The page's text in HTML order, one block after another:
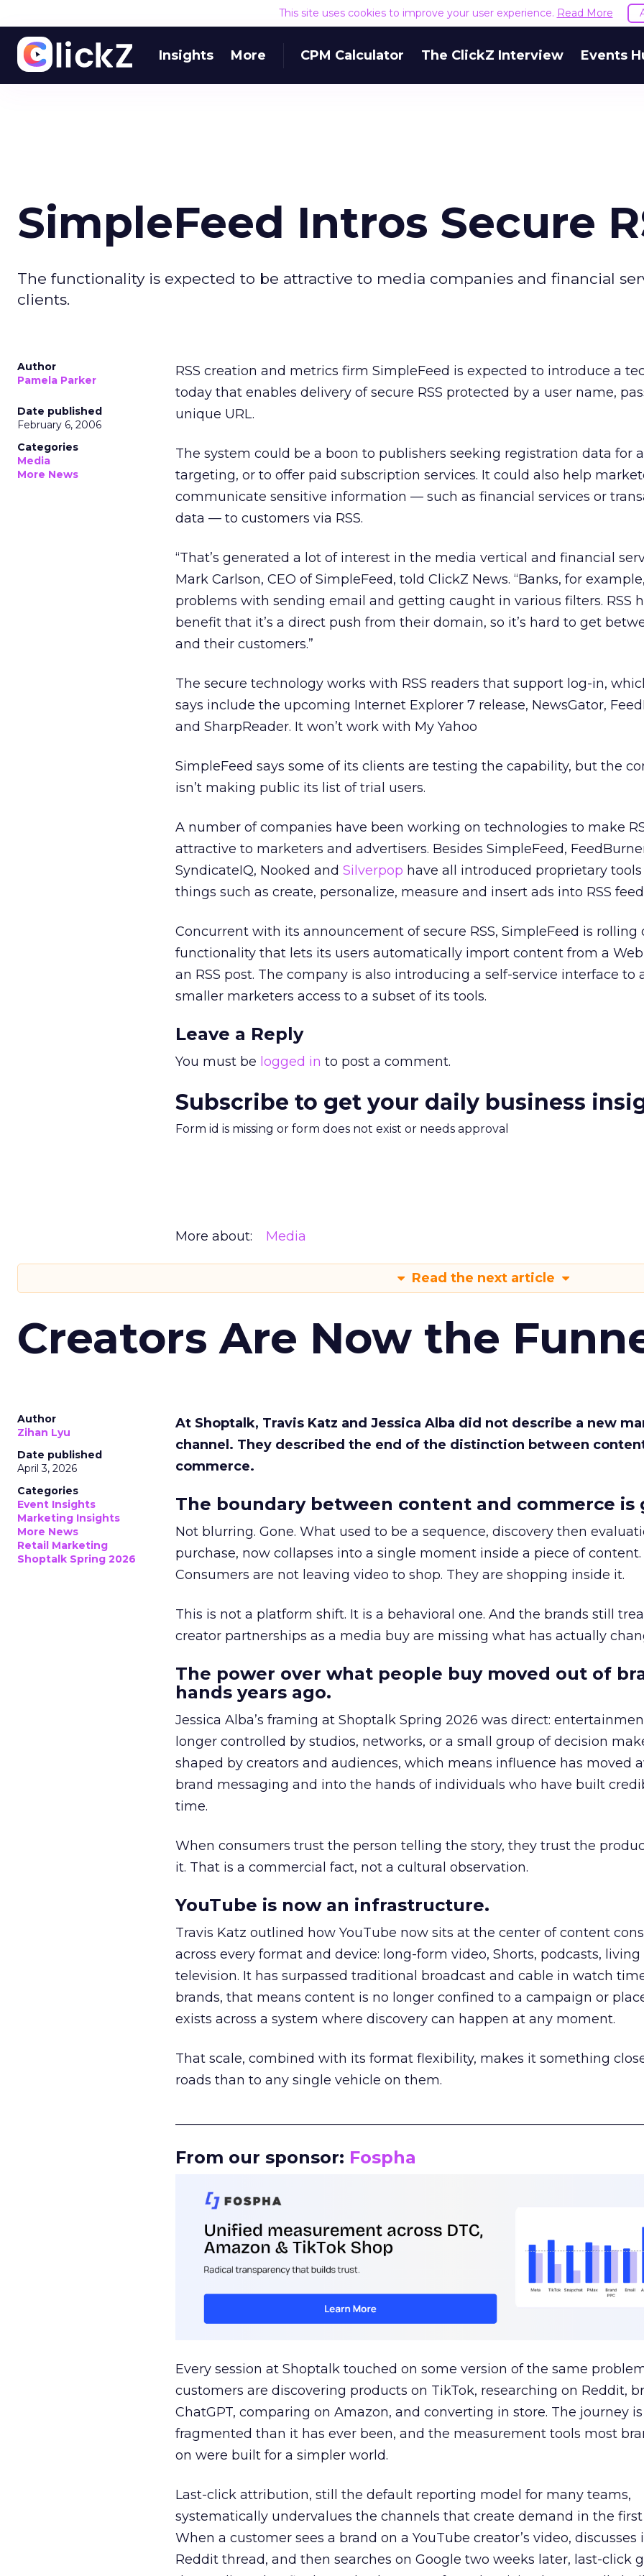
This site uses cookies to improve your user experience. Read More
Insights More CPM Calculator The ClickZ Interview Events
SimpleFeed Intros Secure
The functionality is expected to be attractive to media companies and financial
clients.
Author
Pamela Parker
Date published
February 6, 2006
Categories
Media
More News
RSS creation and metrics firm SimpleFeed is expected to introduce a
today that enables delivery of secure RSS protected by a user name,
unique URL.
The system could be a boon to publishers seeking registration data for
targeting, or to offer paid subscription services. It could also help
communicate sensitive information — such as financial services or
data — to customers via RSS.
“That’s generated a lot of interest in the media vertical and financial
Mark Carlson, CEO of SimpleFeed, told ClickZ News. “Banks, for
problems with sending email and getting caught in various filters. RSS
benefit that it’s a direct push from their domain, so it’s hard to get
and their customers.”
The secure technology works with RSS readers that support log-in,
says include the upcoming Internet Explorer 7 release, NewsGator,
and SharpReader. It won’t work with My Yahoo
SimpleFeed says some of its clients are testing the capability, but the
isn’t making public its list of trial users.
A number of companies have been working on technologies to make
attractive to marketers and advertisers. Besides SimpleFeed,
SyndicateIQ, Nooked and Silverpop have all introduced proprietary
things such as create, personalize, measure and insert ads into RSS
Concurrent with its announcement of secure RSS, SimpleFeed is rolling
functionality that lets its users automatically import content from a
an RSS post. The company is also introducing a self-service interface to
smaller marketers access to a subset of its tools.
Leave a Reply
You must be logged in to post a comment.
Subscribe to get your daily business
Form id is missing or form does not exist or needs approval
More about: Media
Read the next article
Creators Are Now the
Author
Zihan Lyu
Date published
April 3, 2026
Categories
Event Insights
Marketing Insights
More News
Retail Marketing
Shoptalk Spring 2026
At Shoptalk, Travis Katz and Jessica Alba did not describe a new
channel. They described the end of the distinction between
commerce.
The boundary between content and commerce is
Not blurring. Gone. What used to be a sequence, discovery then
purchase, now collapses into a single moment inside a piece of content.
Consumers are not leaving video to shop. They are shopping inside it.
This is not a platform shift. It is a behavioral one. And the brands still
creator partnerships as a media buy are missing what has actually
The power over what people buy moved out of
hands years ago.
Jessica Alba’s framing at Shoptalk Spring 2026 was direct:
longer controlled by studios, networks, or a small group of decision
shaped by creators and audiences, which means influence has moved
brand messaging and into the hands of individuals who have built
time.
When consumers trust the person telling the story, they trust the
it. That is a commercial fact, not a cultural observation.
YouTube is now an infrastructure.
Travis Katz outlined how YouTube now sits at the center of content
across every format and device: long-form video, Shorts, podcasts, living
television. It has surpassed traditional broadcast and cable in watch
brands, that means content is no longer confined to a campaign or
exists across a system where discovery can happen at any moment.
That scale, combined with its format flexibility, makes it something
roads than to any single vehicle on them.
From our sponsor: Fospha
Every session at Shoptalk touched on some version of the same
customers are discovering products on TikTok, researching on Reddit,
ChatGPT, comparing on Amazon, and converting in store. The journey
fragmented than it has ever been, and the measurement tools most
on were built for a simpler world.
Last-click attribution, still the default reporting model for many teams,
systematically undervalues the channels that create demand in the first
When a customer sees a brand on a YouTube creator’s video, discusses
Reddit thread, and then searches on Google two weeks later, last-click